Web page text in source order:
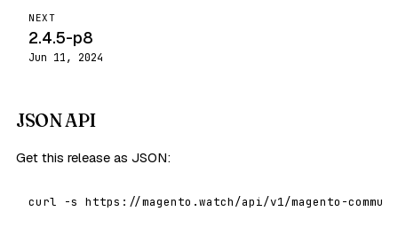
NEXT
2.4.5-p8
Jun 11, 2024
JSON API
Get this release as JSON:
curl -s https://magento.watch/api/v1/magento-